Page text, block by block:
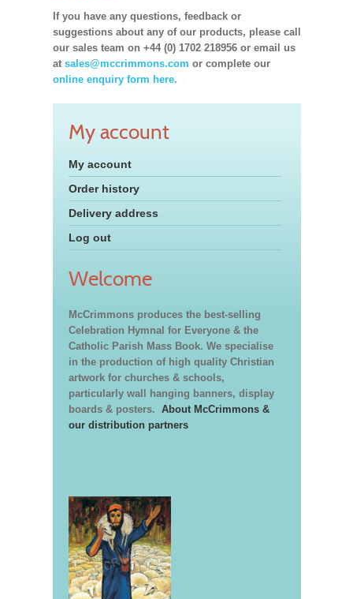
If you have any questions, feedback or
suggestions about any of our products, please call
our sales team on +44 (0) 1702 218956 or email us
at sales@mccrimmons.com or complete our
online enquiry form here.
My account
My account
Order history
Delivery address
Log out
Welcome
McCrimmons produces the best-selling
Celebration Hymnal for Everyone & the
Catholic Parish Mass Book. We specialise
in the production of high quality Christian
artwork for churches & schools,
particularly wall hanging banners, display
boards & posters. About McCrimmons &
our distribution partners